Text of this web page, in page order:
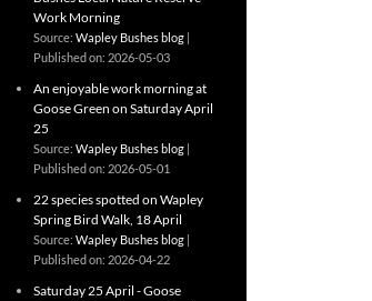
Work Morning
Source: Wapley Bushes blog
Published on: 2026-05-03
An enjoyable work morning at
Goose Green on Saturday April
25
Source: Wapley Bushes blog
Published on: 2026-05-01
22 species spotted on Wapley
Spring Bird Walk, 18 April
Source: Wapley Bushes blog
Published on: 2026-04-22
Saturday 25 April - Goose